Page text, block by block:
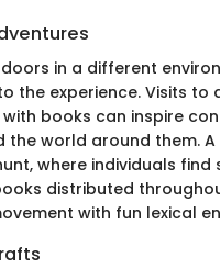
in a different
the experience. Visits to
books can inspire
the world around them.
where individuals
distributed
with fun lexical